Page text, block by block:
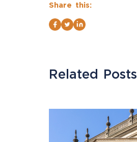
Share this:
Related Posts